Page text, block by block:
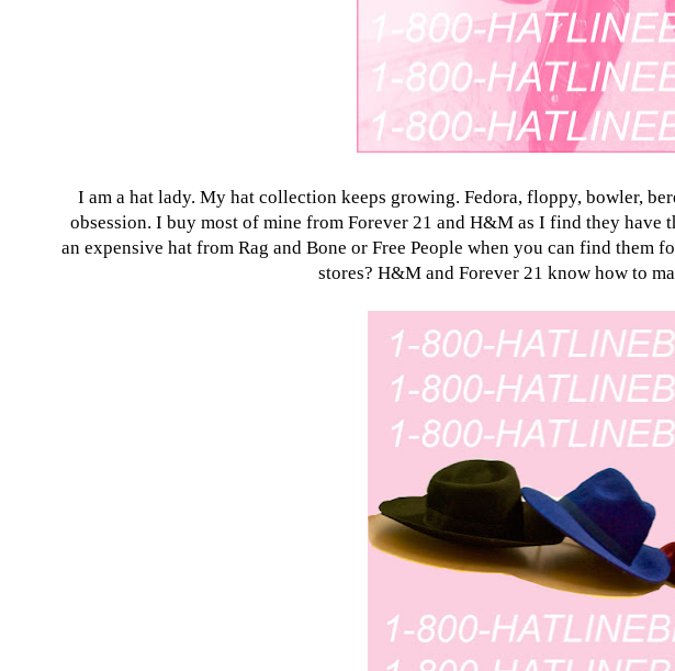
I am a hat lady. My hat collection keeps growing. Fedora, floppy, bowler,
obsession. I buy most of mine from Forever 21 and H&M as I find they have
an expensive hat from Rag and Bone or Free People when you can find them
stores? H&M and Forever 21 know how to